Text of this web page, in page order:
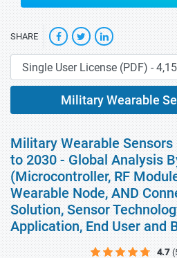
SHARE
Military Wearable
Military Wearable
to 2030 - Global Analysis
(Microcontroller, RF
Wearable Node, AND
Solution, Sensor
Application, End User and
4.7